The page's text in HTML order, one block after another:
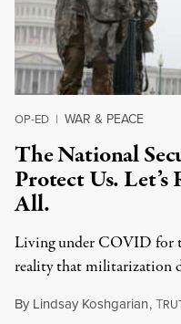
OP-ED | WAR & PEACE
The National
Protect Us.
All.
Living under COVID for
reality that militarization
By Lindsay Koshgarian,T